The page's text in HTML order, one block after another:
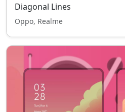
Diagonal Lines
Oppo, Realme